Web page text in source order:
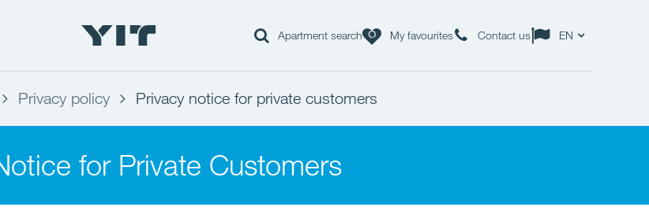
Apartment search My favourites Contact us EN
Privacy policy Privacy notice for private customers
for Private Customers